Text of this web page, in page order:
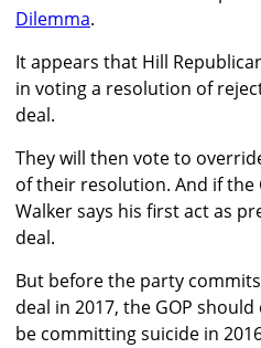
Dilemma.
It appears that Hill
in voting a resolution of
deal.
They will then vote to
of their resolution. And if the
Walker says his first act as
deal.
But before the party
deal in 2017, the GOP
be committing suicide in